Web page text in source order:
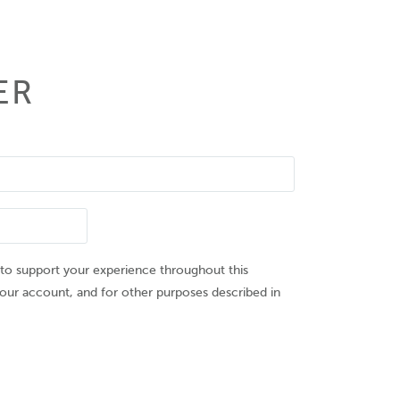
support your experience throughout this
account, and for other purposes described in